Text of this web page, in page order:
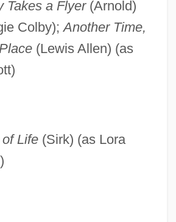
Takes a Flyer(Arnold)
Colby);Another Time,
(Lewis Allen) (as
Life(Sirk) (as Lora